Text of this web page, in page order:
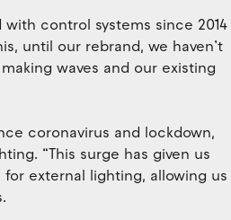
control systems since 2014
until our rebrand, we haven’t
waves and our existing
coronavirus and lockdown,
“This surge has given us
external lighting, allowing us